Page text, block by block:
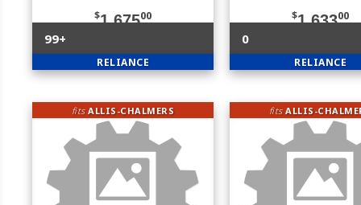
$1,67500
99+
RELIANCE
$1,63300
0
RELIANCE
fitsALLIS-CHALMERS fitsALLIS-